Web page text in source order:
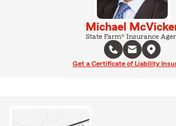
Michael
State Farm® Insurance
Get a Certificate of Liability